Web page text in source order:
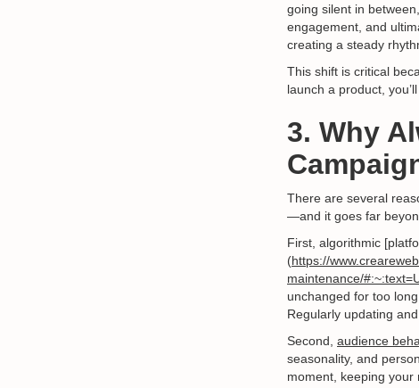
going silent in
engagement, and
creating a steady
This shift is critical
launch a product,
3. Why
There are several
—and it goes far
First, algorithmic
(https://
maintenance/
unchanged for too
Regularly updating
Second, audience
seasonality, and
moment, keeping your